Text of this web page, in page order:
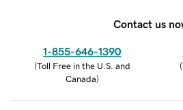
Contact us
1-855-646-1390
(Toll Free in the U.S. and
Canada)
(